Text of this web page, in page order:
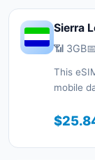
Sierra
📶 3GB
This
mobile
with a